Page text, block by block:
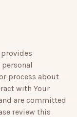
provides
process about
with Your
are committed
review this